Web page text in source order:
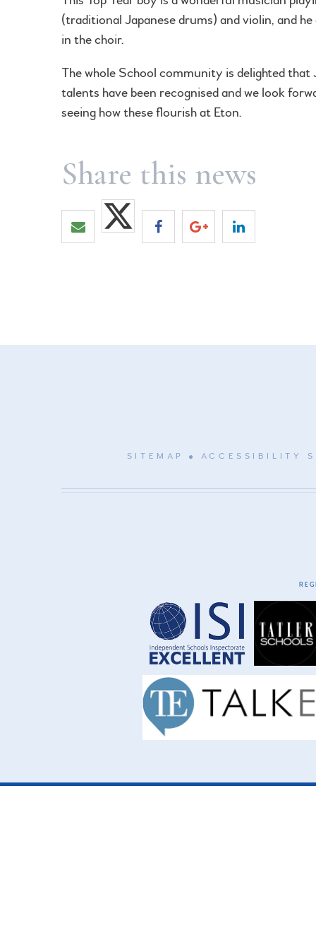
(traditional Japanese drums) and violin, and he
in the choir.
The whole School community is delighted that
talents have been recognised and we look
seeing how these flourish at Eton.
SITEMAP ACCESSIBILITY